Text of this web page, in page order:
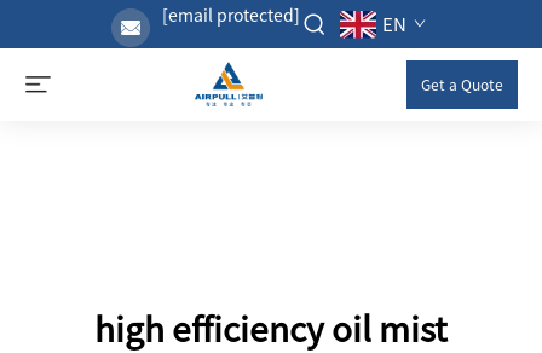
[email protected] EN
Get a Quote
high efficiency oil mist